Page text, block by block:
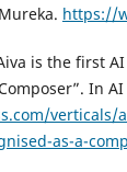
https://
is the first
In
verticals/
as-a-